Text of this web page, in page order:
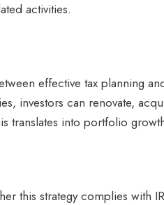
activities.
effective tax planning
investors can renovate,
translates into portfolio
this strategy complies with